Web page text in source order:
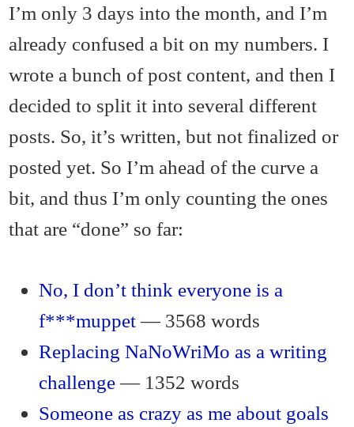
I’m only 3 days into the month, and I’m
already confused a bit on my numbers. I
wrote a bunch of post content, and then I
decided to split it into several different
posts. So, it’s written, but not finalized or
posted yet. So I’m ahead of the curve a
bit, and thus I’m only counting the ones
that are “done” so far:
No, I don’t think everyone is a
f***muppet— 3568 words
Replacing NaNoWriMo as a writing
challenge— 1352 words
Someone as crazy as me about goals